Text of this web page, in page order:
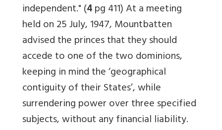
independent." (4pg 411) At a meeting
held on 25 July, 1947, Mountbatten
advised the princes that they should
accede to one of the two dominions,
keeping in mind the ‘geographical
contiguity of their States’, while
surrendering power over three specified
subjects, without any financial liability.